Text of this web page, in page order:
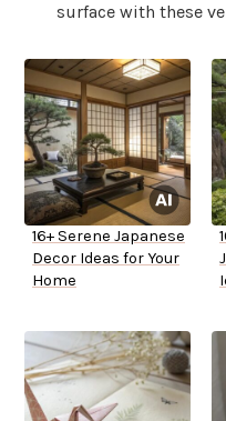
surface with these
16+ Serene Japanese
Decor Ideas for Your
Home